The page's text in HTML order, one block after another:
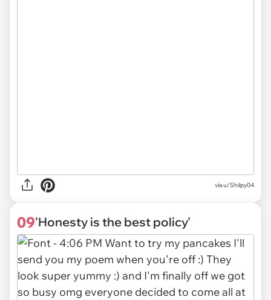
viau/Shilpy04
09'Honesty is the best policy'